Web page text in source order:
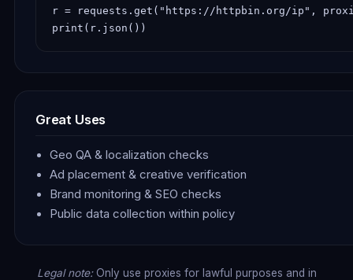
r = requests.get("https://httpbin.org/ip",
print(r.json())
Great Uses
Geo QA & localization checks
Ad placement & creative verification
Brand monitoring & SEO checks
Public data collection within policy
Legal note:Only use proxies for lawful purposes and in